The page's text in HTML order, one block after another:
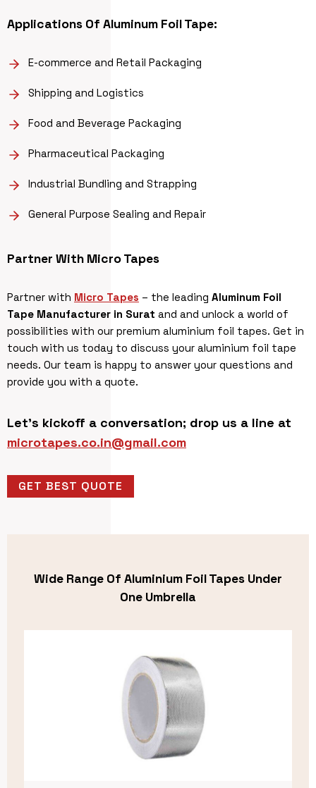
Applications Of Aluminum Foil Tape:
E-commerce and Retail Packaging
Shipping and Logistics
Food and Beverage Packaging
Pharmaceutical Packaging
Industrial Bundling and Strapping
General Purpose Sealing and Repair
Partner With Micro Tapes
Partner with Micro Tapes – the leading Aluminum Foil
Tape Manufacturer in Surat and and unlock a world of
possibilities with our premium aluminium foil tapes. Get in
touch with us today to discuss your aluminium foil tape
needs. Our team is happy to answer your questions and
provide you with a quote.
Let’s kickoff a conversation; drop us a line at
microtapes.co.in@gmail.com
GET BEST QUOTE
Wide Range Of Aluminium Foil Tapes Under
One Umbrella